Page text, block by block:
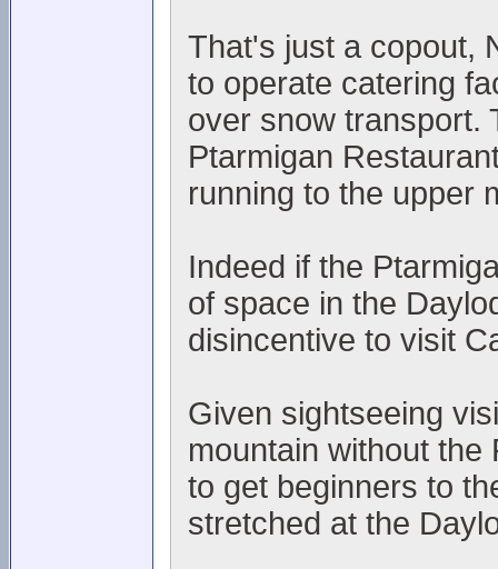
That's just a copout,
to operate catering
over snow transport.
Ptarmigan
running to the upper
Indeed if the
of space in the
disincentive to visit
Given sightseeing
mountain without
to get beginners to
stretched at the